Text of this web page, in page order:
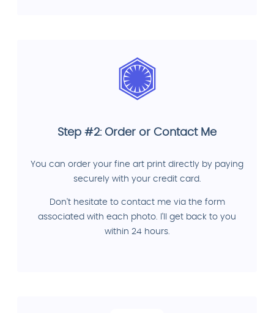
Step #2: Order or Contact Me
You can order your fine art print directly by paying
securely with your credit card.
Don't hesitate to contact me via the form
associated with each photo. I'll get back to you
within 24 hours.